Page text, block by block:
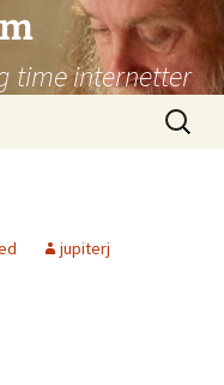
time internetter
Search
for:
jupiterj